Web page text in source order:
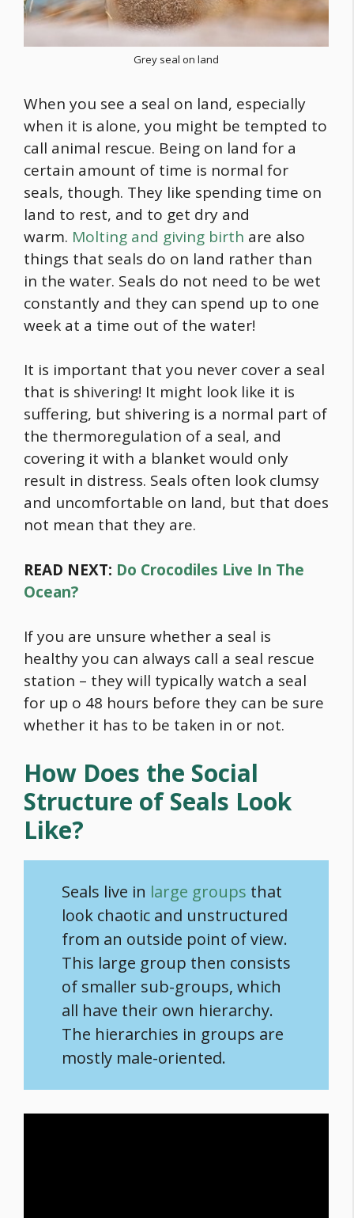
Grey seal on land
When you see a seal on land, especially
when it is alone, you might be tempted to
call animal rescue. Being on land for a
certain amount of time is normal for
seals, though. They like spending time on
land to rest, and to get dry and
warm. Molting and giving birth are also
things that seals do on land rather than
in the water. Seals do not need to be wet
constantly and they can spend up to one
week at a time out of the water!
It is important that you never cover a seal
that is shivering! It might look like it is
suffering, but shivering is a normal part of
the thermoregulation of a seal, and
covering it with a blanket would only
result in distress. Seals often look clumsy
and uncomfortable on land, but that does
not mean that they are.
READ NEXT: Do Crocodiles Live In The
Ocean?
If you are unsure whether a seal is
healthy you can always call a seal rescue
station – they will typically watch a seal
for up o 48 hours before they can be sure
whether it has to be taken in or not.
How Does the Social
Structure of Seals Look
Like?
Seals live in large groups that
look chaotic and unstructured
from an outside point of view.
This large group then consists
of smaller sub-groups, which
all have their own hierarchy.
The hierarchies in groups are
mostly male-oriented.